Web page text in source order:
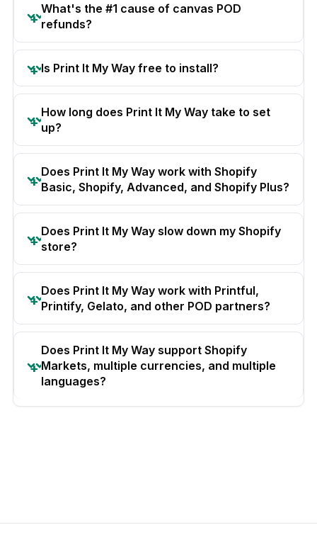
What's the #1 cause of canvas POD
refunds?
Is Print It My Way free to install?
How long does Print It My Way take to set
up?
Does Print It My Way work with Shopify
Basic, Shopify, Advanced, and Shopify Plus?
Does Print It My Way slow down my Shopify
store?
Does Print It My Way work with Printful,
Printify, Gelato, and other POD partners?
Does Print It My Way support Shopify
Markets, multiple currencies, and multiple
languages?